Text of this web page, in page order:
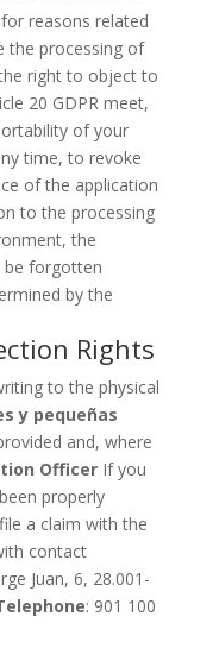
reasons related
the processing of
right to object to
20 GDPR meet,
of your
time, to revoke
of the application
to the processing
the
be forgotten
by the
Rights
to the physical
y pequeñas
and, where
OfficerIf you
properly
a claim with the
contact
Juan, 6, 28.001-
: 901 100